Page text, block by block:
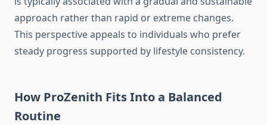
approach rather than rapid or extreme changes.
This perspective appeals to individuals who prefer
steady progress supported by lifestyle consistency.
How ProZenith Fits Into a Balanced
Routine